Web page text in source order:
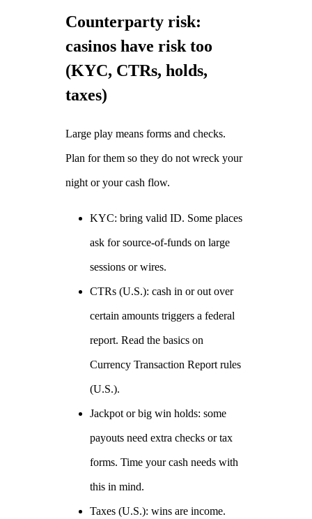
Counterparty risk:
casinos have risk too
(KYC, CTRs, holds,
taxes)
Large play means forms and checks.
Plan for them so they do not wreck your
night or your cash flow.
KYC: bring valid ID. Some places
ask for source‑of‑funds on large
sessions or wires.
CTRs (U.S.): cash in or out over
certain amounts triggers a federal
report. Read the basics on
Currency Transaction Report rules
(U.S.).
Jackpot or big win holds: some
payouts need extra checks or tax
forms. Time your cash needs with
this in mind.
Taxes (U.S.): wins are income.